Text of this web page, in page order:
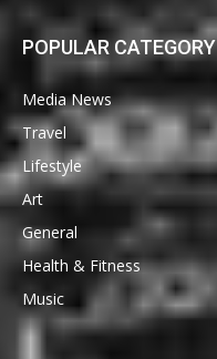
POPULAR CATEGORY
Media News
Travel
Lifestyle
Art
General
Health & Fitness
Music